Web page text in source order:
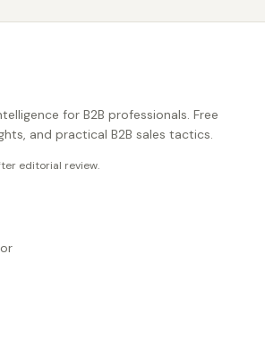
for B2B professionals. Free
and practical B2B sales tactics.
editorial review.